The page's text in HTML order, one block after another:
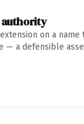
on a
— a defensible